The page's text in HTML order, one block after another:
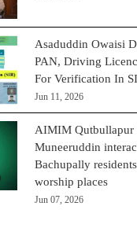
Asaduddin Owaisi
PAN, Driving
For Verification In
Jun 11, 2026
AIMIM Qutbullapur
Muneeruddin
Bachupally
worship places
Jun 07, 2026